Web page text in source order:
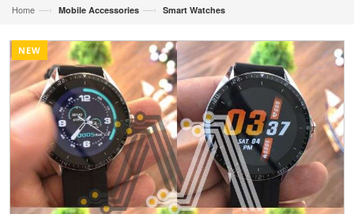
Home —› Mobile Accessories —› Smart Watches
NEW